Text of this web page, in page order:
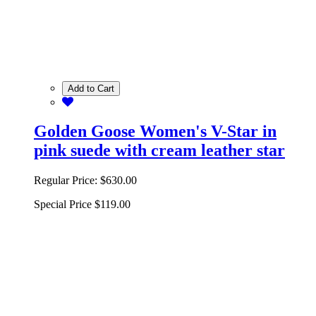
Add to Cart
Golden Goose Women's V-Star in
pink suede with cream leather star
Regular Price: $630.00
Special Price $119.00